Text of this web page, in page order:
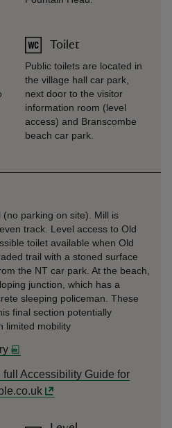
Toilet
Public toilets are located in
the village hall car park,
next door to the visitor
information room (level
access) and Branscombe
beach car park.
parking on site). Mill is
track. Level access to Old
toilet available when Old
trail with a stoned surface
the NT car park. At the beach,
junction, which has a
sleeping policeman. These
final section potentially
limited mobility
Accessibility Guide for